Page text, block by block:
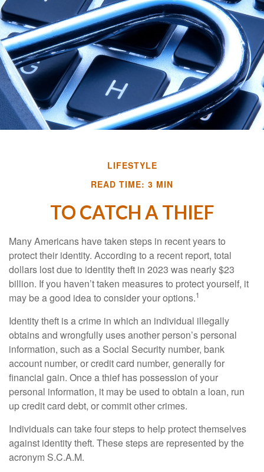
LIFESTYLE
READ TIME: 3 MIN
TO CATCH A THIEF
Many Americans have taken steps in recent years to
protect their identity. According to a recent report, total
dollars lost due to identity theft in 2023 was nearly $23
billion. If you haven’t taken measures to protect yourself, it
may be a good idea to consider your options.1
Identity theft is a crime in which an individual illegally
obtains and wrongfully uses another person’s personal
information, such as a Social Security number, bank
account number, or credit card number, generally for
financial gain. Once a thief has possession of your
personal information, it may be used to obtain a loan, run
up credit card debt, or commit other crimes.
Individuals can take four steps to help protect themselves
against identity theft. These steps are represented by the
acronym S.C.A.M.